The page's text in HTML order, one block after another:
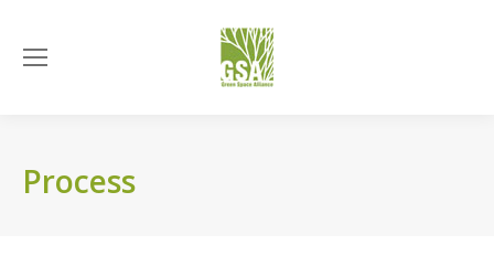
Process